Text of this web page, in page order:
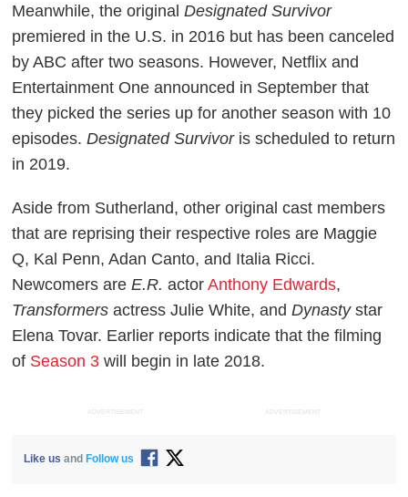
Meanwhile, the originalDesignated Survivor
premiered in the U.S. in 2016 but has been canceled
by ABC after two seasons. However, Netflix and
Entertainment One announced in September that
they picked the series up for another season with 10
episodes. Designated Survivor is scheduled to return
in 2019.
Aside from Sutherland, other original cast members
that are reprising their respective roles are Maggie
Q, Kal Penn, Adan Canto, and Italia Ricci.
Newcomers areE.R. actorAnthony Edwards,
Transformers actress Julie White, andDynastystar
Elena Tovar. Earlier reports indicate that the filming
of Season 3 will begin in late 2018.
ADVERTISEMENT ADVERTISEMENT
Like us and Follow us